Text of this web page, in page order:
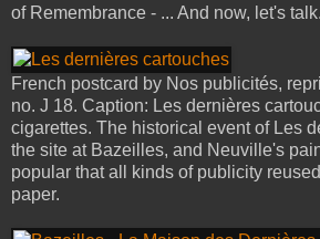
of Remembrance - ... And now, let's talk.
French postcard by Nos publicités,
no. J 18. Caption: Les dernières
cigarettes. The historical event of Les
the site at Bazeilles, and Neuville's
popular that all kinds of publicity
paper.